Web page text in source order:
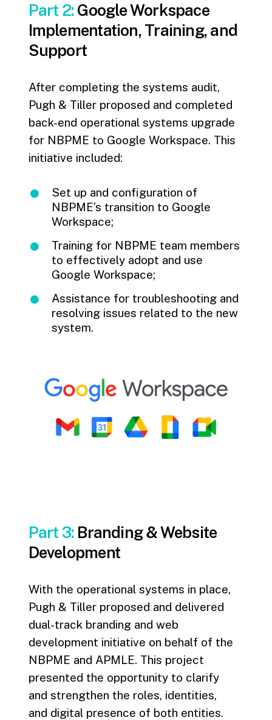
Part 2:Google Workspace
Implementation, Training, and
Support
After completing the systems audit,
Pugh & Tiller proposed and completed
back-end operational systems upgrade
for NBPME to Google Workspace. This
initiative included:
Set up and configuration of
NBPME’s transition to Google
Workspace;
Training for NBPME team members
to effectively adopt and use
Google Workspace;
Assistance for troubleshooting and
resolving issues related to the new
system.
Part 3: Branding & Website
Development
With the operational systems in place,
Pugh & Tiller proposed and delivered
dual-track branding and web
development initiative on behalf of the
NBPME and APMLE. This project
presented the opportunity to clarify
and strengthen the roles, identities,
and digital presence of both entities.